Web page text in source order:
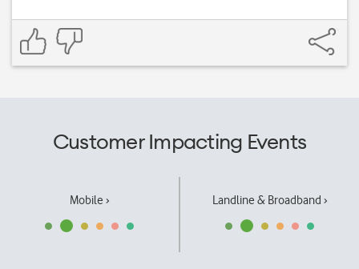
Customer Impacting Events
Mobile › Landline & Broadband ›